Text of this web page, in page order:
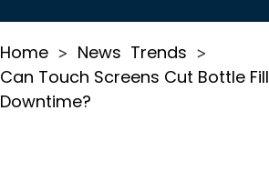
Home > News Trends >
Can Touch Screens Cut Bottle
Downtime?